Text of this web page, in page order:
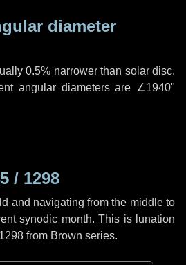
diameter
0.5% narrower than solar disc.
angular diameters are ∠1940"
/ 1298
and navigating from the middle to
synodic month. This is lunation
from Brown series.